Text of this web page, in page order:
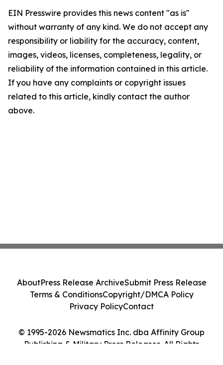
EIN Presswire provides this news content "as is"
without warranty of any kind. We do not accept any
responsibility or liability for the accuracy, content,
images, videos, licenses, completeness, legality, or
reliability of the information contained in this article.
If you have any complaints or copyright issues
related to this article, kindly contact the author
above.
© 1995-2026 Newsmatics Inc. dba Affinity Group
Publishing & Military Press Releases. All Rights
AboutPress Release ArchiveSubmit Press Release
Terms & ConditionsCopyright/DMCA Policy
Privacy PolicyContact